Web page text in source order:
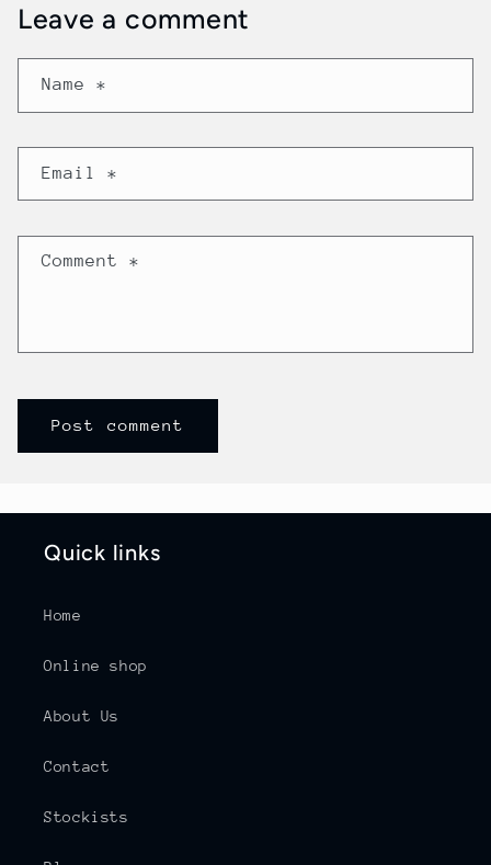
Leave a comment
Name *
Email*
Comment*
Quick links
Home
Online shop
About Us
Contact
Stockists